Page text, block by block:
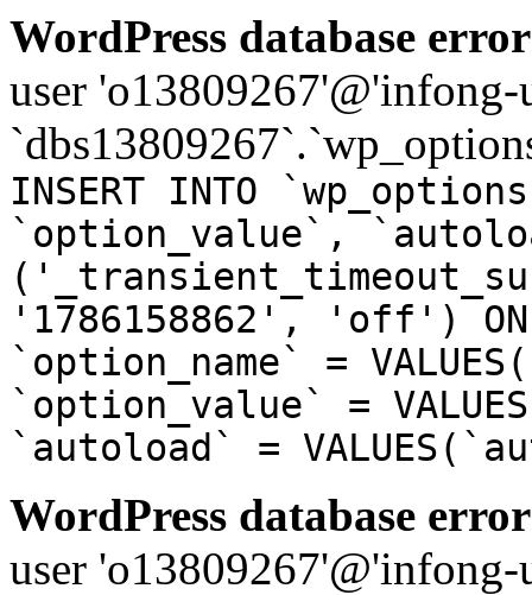
WordPress database
user
INSERT INTO
`option_value`,
'1786158862', 'off') ON
`option_name` =
`option_value` =
`autoload` =
WordPress database
user